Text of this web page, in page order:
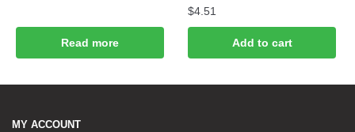
Read more
$4.51
Add to cart
MY ACCOUNT